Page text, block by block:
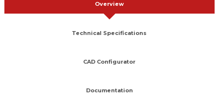
Overview
Technical Specifications
CAD Configurator
Documentation